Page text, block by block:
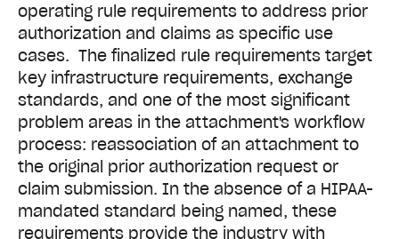
operating rule requirements to address prior
authorization and claims as specific use
cases. The finalized rule requirements target
key infrastructure requirements, exchange
standards, and one of the most significant
problem areas in the attachment's workflow
process: reassociation of an attachment to
the original prior authorization request or
claim submission. In the absence of a HIPAA-
mandated standard being named, these
requirements provide the industry with